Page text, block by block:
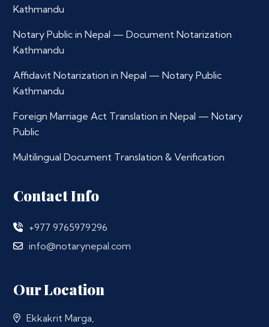
Kathmandu
Notary Public in Nepal — Document Notarization
Kathmandu
Affidavit Notarization in Nepal — Notary Public
Kathmandu
Foreign Marriage Act Translation in Nepal — Notary
Public
Multilingual Document Translation & Verification
Contact Info
+977 9765979296
info@notarynepal.com
Our Location
Ekkakrit Marga,